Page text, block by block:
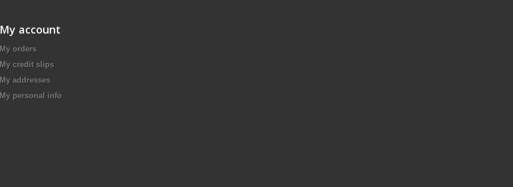
My account
My orders
My credit slips
My addresses
My personal info